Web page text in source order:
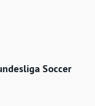
Soccer